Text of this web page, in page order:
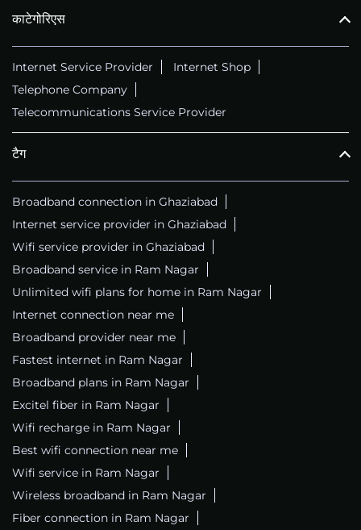
काटेगोरिएस
Internet Service Provider
Internet Shop
Telephone Company
Telecommunications Service Provider
टैग
Broadband connection in Ghaziabad
Internet service provider in Ghaziabad
Wifi service provider in Ghaziabad
Broadband service in Ram Nagar
Unlimited wifi plans for home in Ram Nagar
Internet connection near me
Broadband provider near me
Fastest internet in Ram Nagar
Broadband plans in Ram Nagar
Excitel fiber in Ram Nagar
Wifi recharge in Ram Nagar
Best wifi connection near me
Wifi service in Ram Nagar
Wireless broadband in Ram Nagar
Fiber connection in Ram Nagar